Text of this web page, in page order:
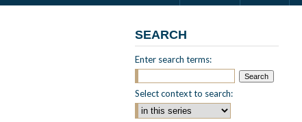
SEARCH
Enter search terms:
Select context to search: